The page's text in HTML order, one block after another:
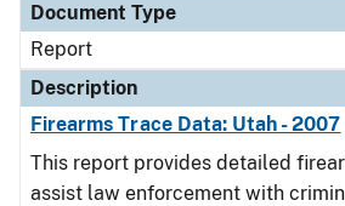
Document Type
Report
Description
Firearms Trace Data: Utah - 2007
This report provides detailed
assist law enforcement with